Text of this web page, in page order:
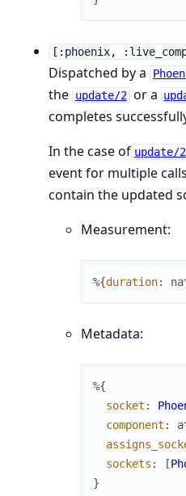
[:phoenix,
Dispatched by a
the update/2 or a
completes
In the case of update/2
event for multiple
contain the updated
Measurement:
%{duration:
Metadata:
%{
socket :
component :
sockets : [
}